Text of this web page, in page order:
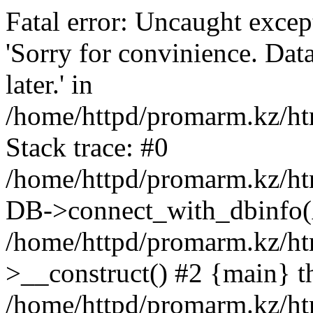
Fatal error: Uncaught
'Sorry for convinience.
later.' in
/home/httpd/promarm.kz/
Stack trace: #0
/home/httpd/promarm.kz/
DB-
/home/httpd/promarm.kz/
>__construct() #2 {main}
/home/httpd/promarm.kz/